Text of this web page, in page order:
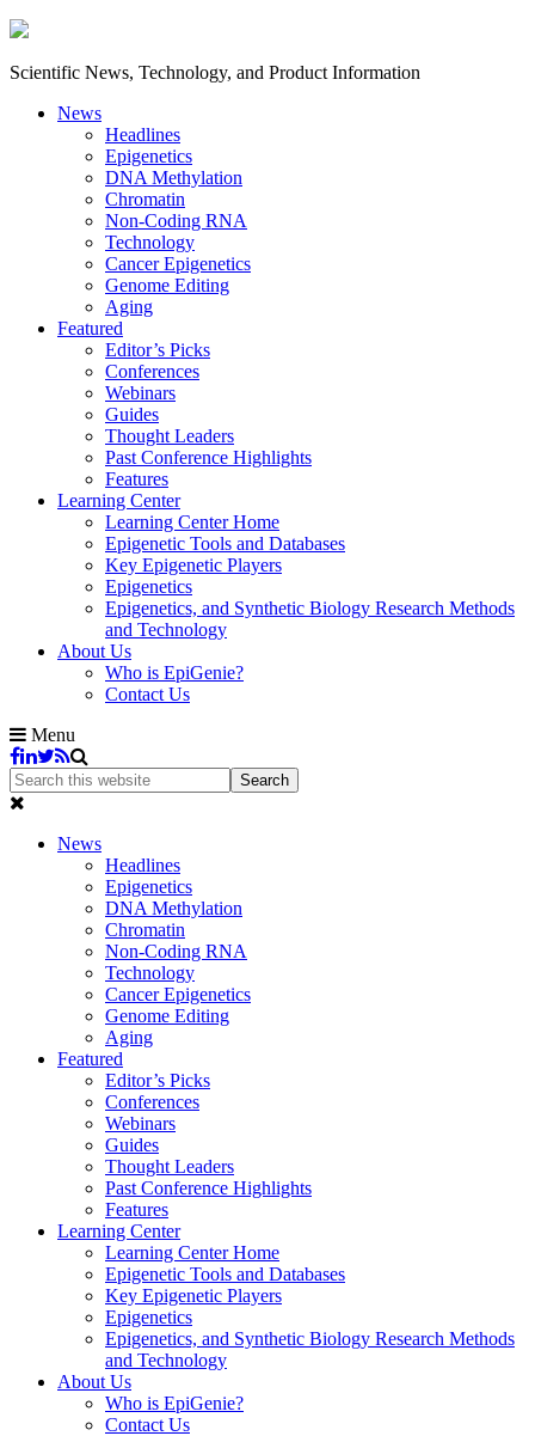
Scientific News, Technology, and Product Information
News
Headlines
Epigenetics
DNA Methylation
Chromatin
Non-Coding RNA
Technology
Cancer Epigenetics
Genome Editing
Aging
Featured
Editor’s Picks
Conferences
Webinars
Guides
Thought Leaders
Past Conference Highlights
Features
Learning Center
Learning Center Home
Epigenetic Tools and Databases
Key Epigenetic Players
Epigenetics
Epigenetics, and Synthetic Biology Research Methods
and Technology
About Us
Who is EpiGenie?
Contact Us
Menu
News
Headlines
Epigenetics
DNA Methylation
Chromatin
Non-Coding RNA
Technology
Cancer Epigenetics
Genome Editing
Aging
Featured
Editor’s Picks
Conferences
Webinars
Guides
Thought Leaders
Past Conference Highlights
Features
Learning Center
Learning Center Home
Epigenetic Tools and Databases
Key Epigenetic Players
Epigenetics
Epigenetics, and Synthetic Biology Research Methods
and Technology
About Us
Who is EpiGenie?
Contact Us